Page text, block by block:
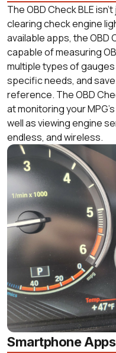
The OBD Check BLE
clearing check engine
available apps, the OBD
capable of measuring
multiple types of
specific needs, and
reference. The OBD
at monitoring your
well as viewing engine
endless, and wireless.
Smartphone Apps